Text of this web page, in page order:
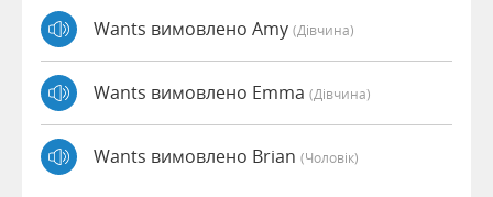
Wants вимовлено Amy (дівчина)
Wants вимовлено Emma (дівчина)
Wants вимовлено Brian (чоловік)